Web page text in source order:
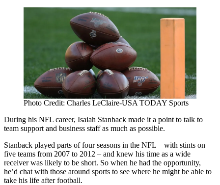
Photo Credit: Charles LeClaire-USA TODAY Sports
During his NFL career, Isaiah Stanback made it a point to talk to
team support and business staff as much as possible.
Stanback played parts of four seasons in the NFL – with stints on
five teams from 2007 to 2012 – and knew his time as a wide
receiver was likely to be short. So when he had the opportunity,
he’d chat with those around sports to see where he might be able to
take his life after football.